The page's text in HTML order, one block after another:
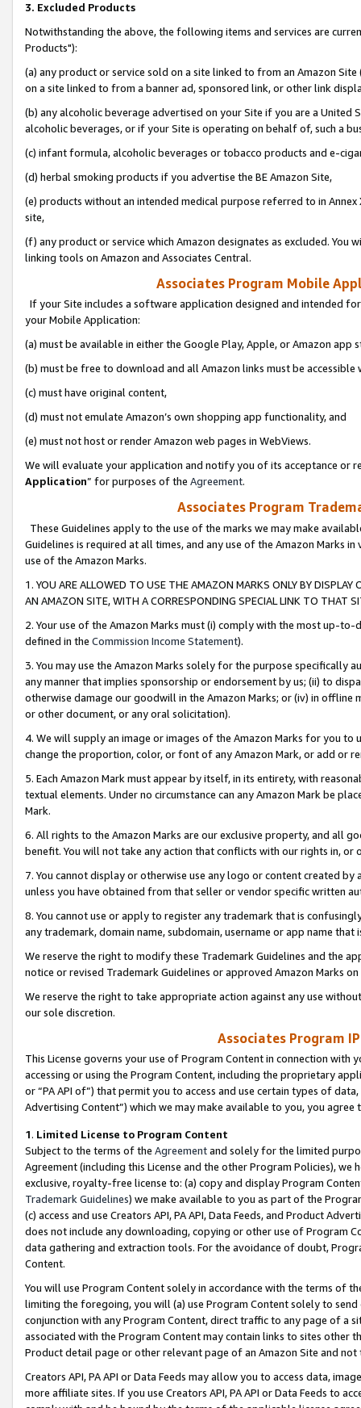
3. Excluded Products
Notwithstanding the above, the following items and services are
Products"):
(a) any product or service sold on a site linked to from an Amazon
on a site linked to from a banner ad, sponsored link, or other link
(b) any alcoholic beverage advertised on your Site if you are a
alcoholic beverages, or if your Site is operating on behalf of, such a
(c) infant formula, alcoholic beverages or tobacco products and e-
(d) herbal smoking products if you advertise the BE Amazon Site,
(e) products without an intended medical purpose referred to in
site,
(f) any product or service which Amazon designates as excluded. You
linking tools on Amazon and Associates Central.
Associates Program Mobile
If your Site includes a software application designed and intended
your Mobile Application:
(a) must be available in either the Google Play, Apple, or Amazon app
(b) must be free to download and all Amazon links must be
(c) must have original content,
(d) must not emulate Amazon’s own shopping app functionality, and
(e) must not host or render Amazon web pages in WebViews.
We will evaluate your application and notify you of its acceptance or
Application” for purposes of the Agreement.
Associates Program
These Guidelines apply to the use of the marks we may make
Guidelines is required at all times, and any use of the Amazon Marks
use of the Amazon Marks.
1. YOU ARE ALLOWED TO USE THE AMAZON MARKS ONLY BY
AN AMAZON SITE, WITH A CORRESPONDING SPECIAL LINK TO THAT
2. Your use of the Amazon Marks must (i) comply with the most up-
defined in the Commission Income Statement).
3. You may use the Amazon Marks solely for the purpose specifically
any manner that implies sponsorship or endorsement by us; (ii) to
otherwise damage our goodwill in the Amazon Marks; or (iv) in offline
or other document, or any oral solicitation).
4. We will supply an image or images of the Amazon Marks for you to
change the proportion, color, or font of any Amazon Mark, or add or
5. Each Amazon Mark must appear by itself, in its entirety, with
textual elements. Under no circumstance can any Amazon Mark be
Mark.
6. All rights to the Amazon Marks are our exclusive property, and all
benefit. You will not take any action that conflicts with our rights in, or
7. You cannot display or otherwise use any logo or content created
unless you have obtained from that seller or vendor specific written
8. You cannot use or apply to register any trademark that is
any trademark, domain name, subdomain, username or app name
We reserve the right to modify these Trademark Guidelines and the
notice or revised Trademark Guidelines or approved Amazon Marks
We reserve the right to take appropriate action against any use
our sole discretion.
Associates Program
This License governs your use of Program Content in connection
accessing or using the Program Content, including the proprietary
or “PA API of”) that permit you to access and use certain types of
Advertising Content”) which we may make available to you, you agree
1. Limited License to Program Content
Subject to the terms of the Agreementand solely for the limited
Agreement (including this License and the other Program Policies),
exclusive, royalty-free license to: (a) copy and display Program
Trademark Guidelines) we make available to you as part of the
(c) access and use Creators API, PA API, Data Feeds, and Product
does not include any downloading, copying or other use of Program
data gathering and extraction tools. For the avoidance of doubt,
Content.
You will use Program Content solely in accordance with the terms of
limiting the foregoing, you will (a) use Program Content solely to
conjunction with any Program Content, direct traffic to any page of a
associated with the Program Content may contain links to sites other
Product detail page or other relevant page of an Amazon Site and not
Creators API, PA API or Data Feeds may allow you to access data,
more affiliate sites. If you use Creators API, PA API or Data Feeds to